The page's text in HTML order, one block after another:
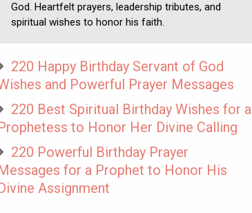
God. Heartfelt prayers, leadership tributes, and
spiritual wishes to honor his faith.
220 Happy Birthday Servant of God
and Powerful Prayer Messages
220 Best Spiritual Birthday Wishes for a
to Honor Her Divine Calling
220 Powerful Birthday Prayer
for a Prophet to Honor His
Assignment